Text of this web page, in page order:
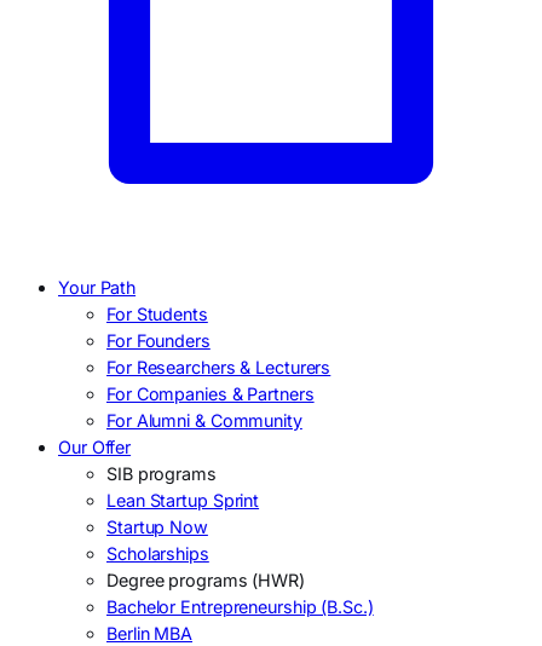
Your Path
For Students
For Founders
For Researchers & Lecturers
For Companies & Partners
For Alumni & Community
Our Offer
SIB programs
Lean Startup Sprint
Startup Now
Scholarships
Degree programs (HWR)
Bachelor Entrepreneurship (B.Sc.)
Berlin MBA